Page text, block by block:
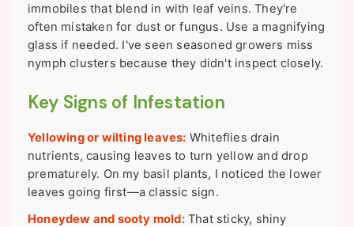
immobiles that blend in with leaf veins. They're
often mistaken for dust or fungus. Use a magnifying
glass if needed. I've seen seasoned growers miss
nymph clusters because they didn't inspect closely.
Key Signs of Infestation
Yellowing or wilting leaves: Whiteflies drain
nutrients, causing leaves to turn yellow and drop
prematurely. On my basil plants, I noticed the lower
leaves going first—a classic sign.
Honeydew and sooty mold:That sticky, shiny